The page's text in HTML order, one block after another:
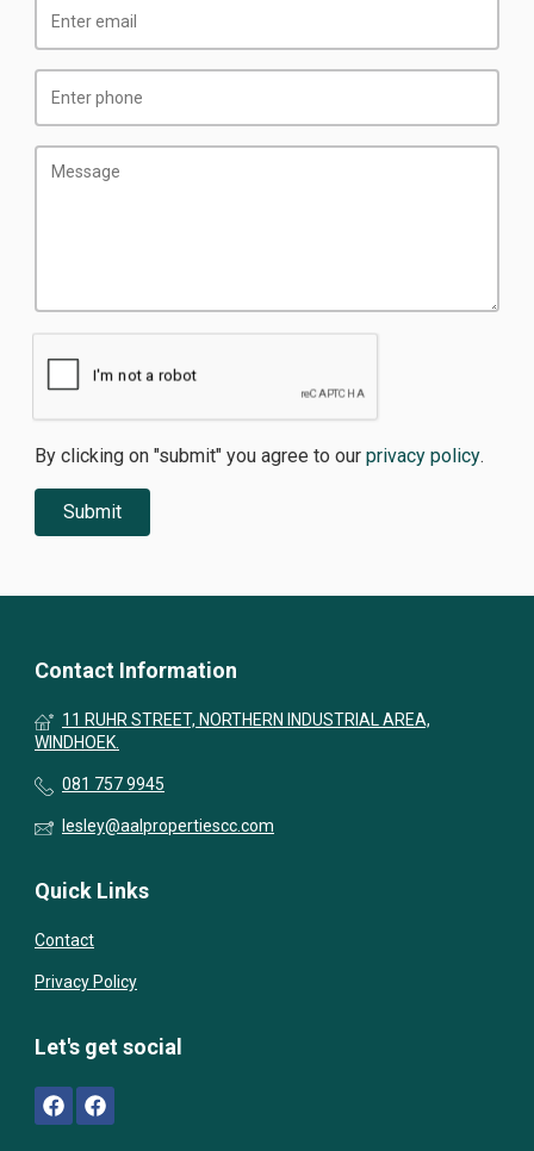
By clicking on "submit" you agree to our privacy policy.
Contact Information
11 RUHR STREET, NORTHERN INDUSTRIAL AREA,
WINDHOEK.
081 757 9945
lesley@aalpropertiescc.com
Quick Links
Contact
Privacy Policy
Let's get social